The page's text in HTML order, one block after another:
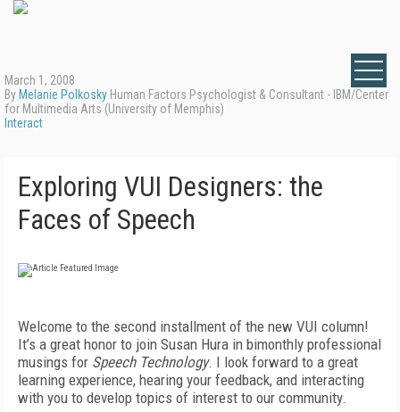
March 1, 2008
By Melanie Polkosky Human Factors Psychologist & Consultant - IBM/Center
for Multimedia Arts (University of Memphis)
Interact
Exploring VUI Designers: the
Faces of Speech
Welcome to the second installment of the new VUI column!
It’s a great honor to join Susan Hura in bimonthly professional
musings for Speech Technology. I look forward to a great
learning experience, hearing your feedback, and interacting
with you to develop topics of interest to our community.